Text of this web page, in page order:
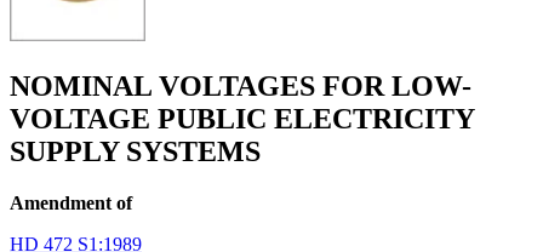
NOMINAL VOLTAGES FOR LOW-
VOLTAGE PUBLIC ELECTRICITY
SUPPLY SYSTEMS
Amendment of
HD 472 S1:1989